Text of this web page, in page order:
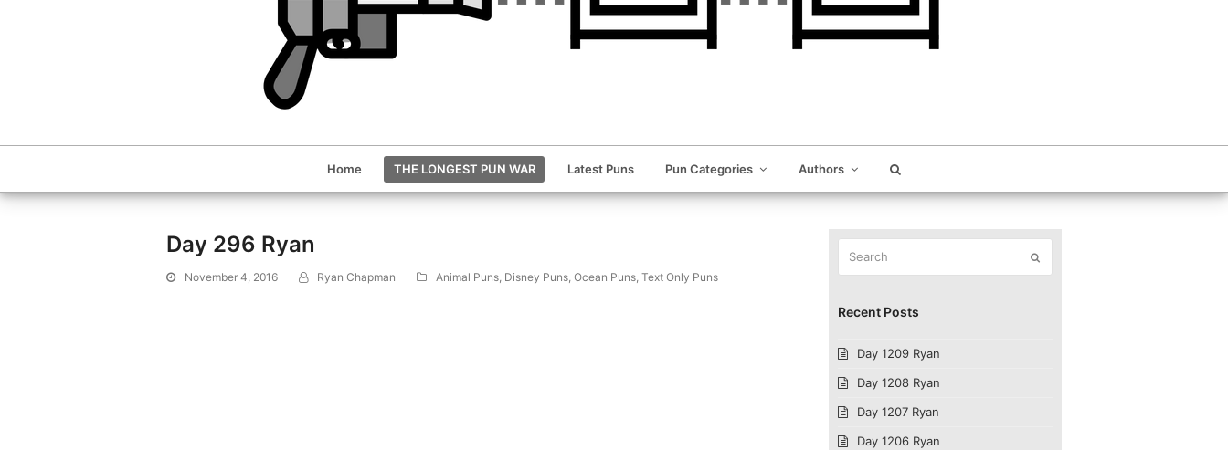
Home THE LONGEST PUN WAR Latest Puns Pun Categories Authors
Day 296 Ryan
November 4, 2016 Ryan Chapman Animal Puns, Disney Puns, Ocean Puns, Text Only Puns
Recent Posts
Day 1209 Ryan
Day 1208 Ryan
Day 1207 Ryan
Day 1206 Ryan